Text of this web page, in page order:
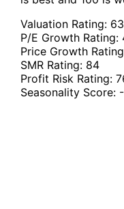
Valuation Rating: 63
P/E Growth Rating:
Price Growth
SMR Rating: 84
Profit Risk Rating:
Seasonality Score: